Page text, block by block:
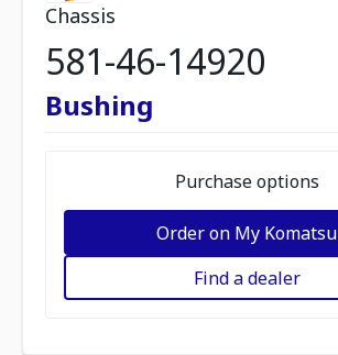
Chassis
581-46-14920
Bushing
Purchase options
Order on My Komatsu
Find a dealer